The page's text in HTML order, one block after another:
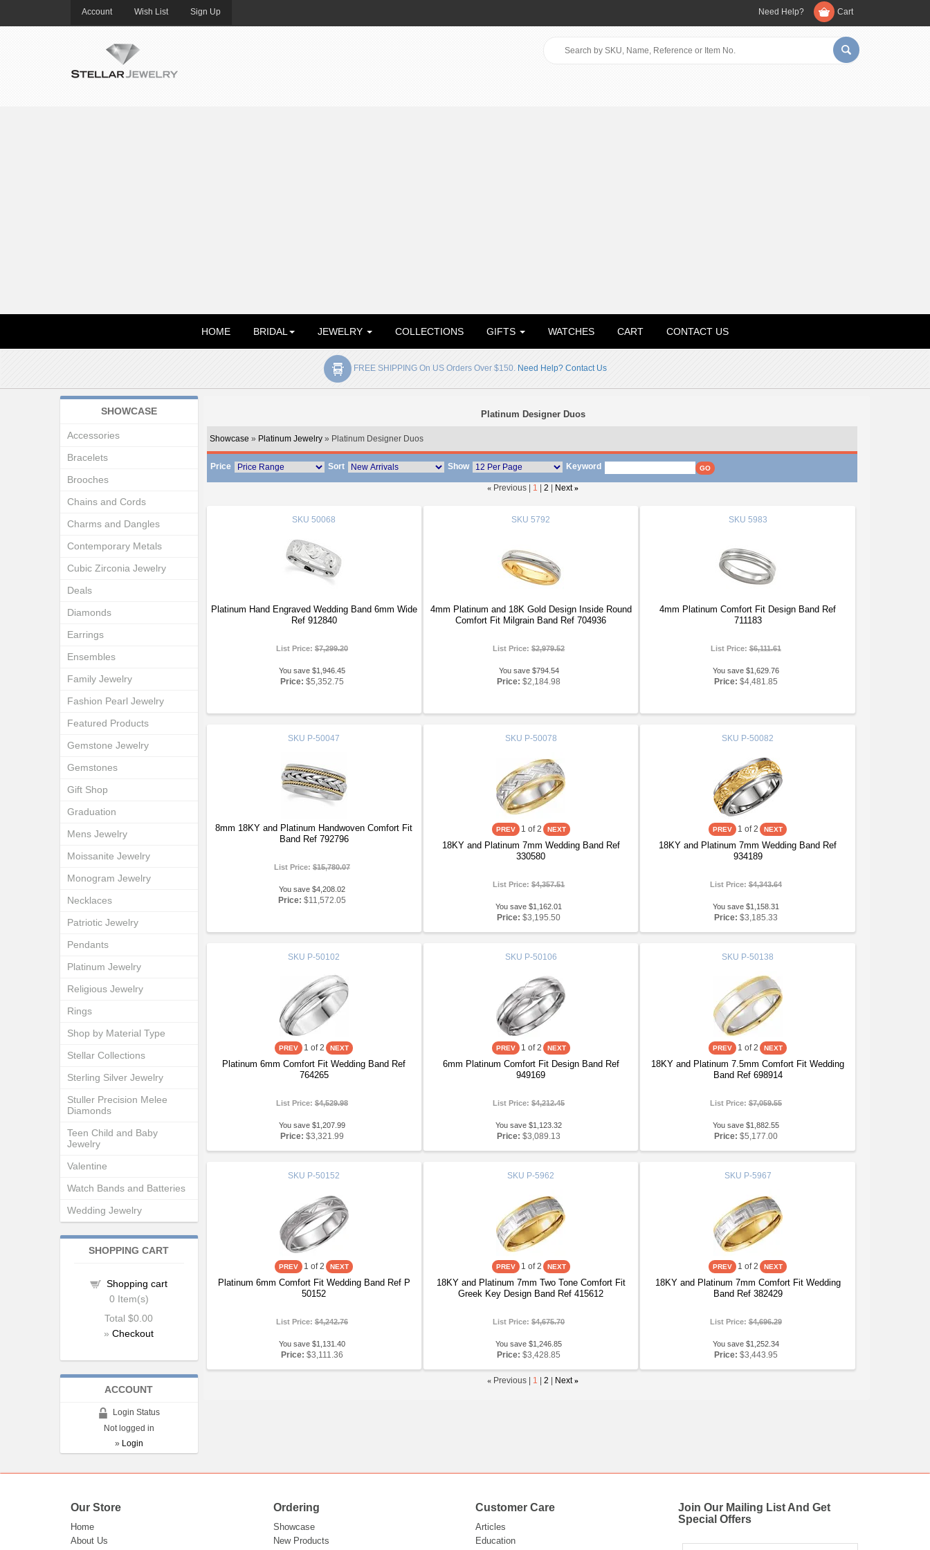
Account Wish List Sign Up Need Help? Cart
HOME BRIDAL JEWELRY COLLECTIONS GIFTS WATCHES CART CONTACT US
FREE SHIPPING On US Orders Over $150. Need Help? Contact Us
Platinum Designer Duos
Showcase » Platinum Jewelry» Platinum Designer Duos
Price Sort Show Keyword
« Previous | 1 |2 Next »
SKU 50068
Platinum Hand Engraved Wedding Band 6mm Wide
Ref 912840
List Price: $7,299.20
You save $1,946.45
Price: $5,352.75
SKU 5792
4mm Platinum and 18K Gold Design Inside Round
Comfort Fit Milgrain Band Ref 704936
List Price:$2,979.52
You save $794.54
Price: $2,184.98
SKU 5983
4mm Platinum Comfort Fit Design Band Ref
711183
List Price:$6,111.61
You save $1,629.76
Price: $4,481.85
SKU P-50047
8mm 18KY and Platinum Handwoven Comfort Fit
Band Ref 792796
List Price: $15,780.07
You save $4,208.02
Price: $11,572.05
SKU P-50078
1 of 2
18KY and Platinum 7mm Wedding Band Ref
330580
List Price:$4,357.51
You save $1,162.01
Price: $3,195.50
SKU P-50082
1 of 2
18KY and Platinum 7mm Wedding Band Ref
934189
List Price:$4,343.64
You save $1,158.31
Price: $3,185.33
SKU P-50102
1 of 2
Platinum 6mm Comfort Fit Wedding Band Ref
764265
List Price: $4,529.98
You save $1,207.99
Price: $3,321.99
SKU P-50106
1 of 2
6mm Platinum Comfort Fit Design Band Ref
949169
List Price:$4,212.45
You save $1,123.32
Price: $3,089.13
SKU P-50138
1 of 2
18KY and Platinum 7.5mm Comfort Fit Wedding
Band Ref 698914
List Price:$7,059.55
You save $1,882.55
Price: $5,177.00
SKU P-50152
1 of 2
Platinum 6mm Comfort Fit Wedding Band Ref P
50152
List Price: $4,242.76
You save $1,131.40
Price: $3,111.36
SKU P-5962
1 of 2
18KY and Platinum 7mm Two Tone Comfort Fit
Greek Key Design Band Ref 415612
List Price:$4,675.70
You save $1,246.85
Price: $3,428.85
SKU P-5967
1 of 2
18KY and Platinum 7mm Comfort Fit Wedding
Band Ref 382429
List Price:$4,696.29
You save $1,252.34
Price: $3,443.95
« Previous | 1 |2 Next »
SHOWCASE
Accessories
Bracelets
Brooches
Chains and Cords
Charms and Dangles
Contemporary Metals
Cubic Zirconia Jewelry
Deals
Diamonds
Earrings
Ensembles
Family Jewelry
Fashion Pearl Jewelry
Featured Products
Gemstone Jewelry
Gemstones
Gift Shop
Graduation
Mens Jewelry
Moissanite Jewelry
Monogram Jewelry
Necklaces
Patriotic Jewelry
Pendants
Platinum Jewelry
Religious Jewelry
Rings
Shop by Material Type
Stellar Collections
Sterling Silver Jewelry
Stuller Precision Melee
Diamonds
Teen Child and Baby
Jewelry
Valentine
Watch Bands and Batteries
Wedding Jewelry
SHOPPING CART
Shopping cart
0 Item(s)
Total$0.00
»Checkout
ACCOUNT
Login Status
Not logged in
» Login
Our Store
Home
About Us
Ordering
Showcase
New Products
Customer Care
Articles
Education
Join Our Mailing List And Get
Special Offers